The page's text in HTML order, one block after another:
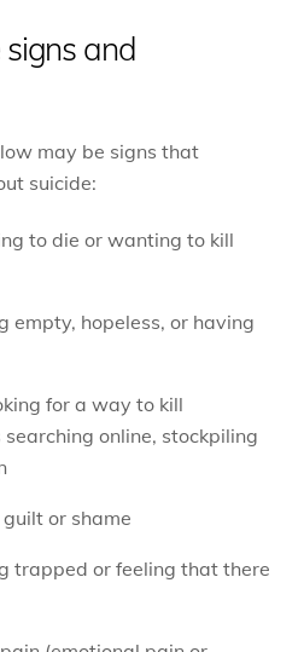
and
may be signs that
suicide:
to die or wanting to kill
empty, hopeless, or having
for a way to kill
online, stockpiling
or shame
trapped or feeling that there